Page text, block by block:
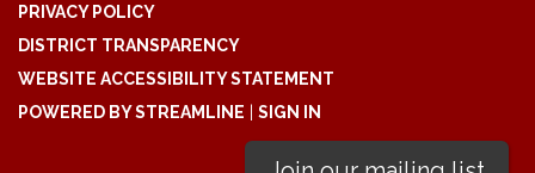
PRIVACY POLICY
DISTRICT TRANSPARENCY
WEBSITE ACCESSIBILITY STATEMENT
POWERED BY STREAMLINE | SIGN IN